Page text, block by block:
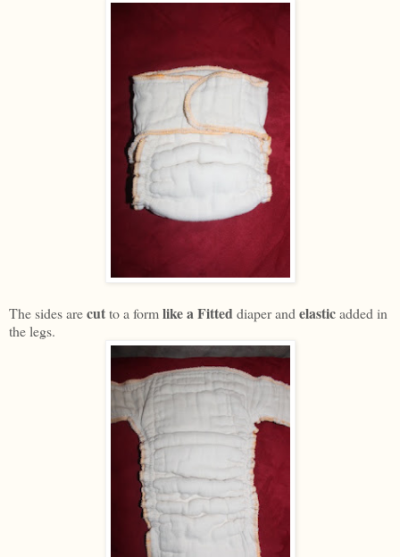
The sides arecutto a formlike a Fitteddiaper and elasticadded in
the legs.